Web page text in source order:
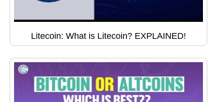
Litecoin: What is Litecoin? EXPLAINED!